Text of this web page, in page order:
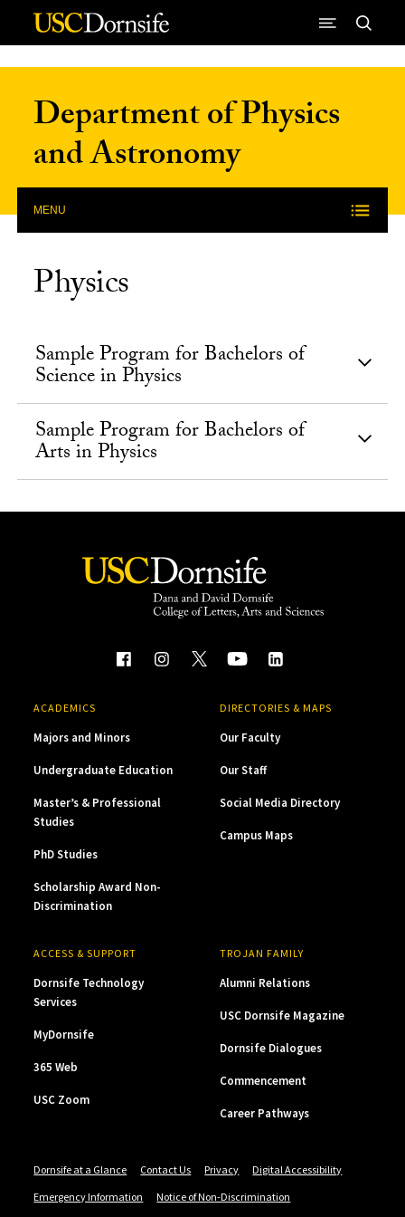
Skip to Content
Department of Physics
and Astronomy
MENU
Physics
Sample Program for Bachelors of
Science in Physics
Sample Program for Bachelors of
Arts in Physics
ACADEMICS
Majors and Minors
Undergraduate Education
Master’s & Professional
Studies
PhD Studies
Scholarship Award Non-
Discrimination
DIRECTORIES & MAPS
Our Faculty
Our Staff
Social Media Directory
Campus Maps
ACCESS & SUPPORT
Dornsife Technology
Services
MyDornsife
365 Web
USC Zoom
TROJAN FAMILY
Alumni Relations
USC Dornsife Magazine
Dornsife Dialogues
Commencement
Career Pathways
Dornsife at a Glance Contact Us Privacy
Digital Accessibility
Emergency Information
Notice of Non-Discrimination